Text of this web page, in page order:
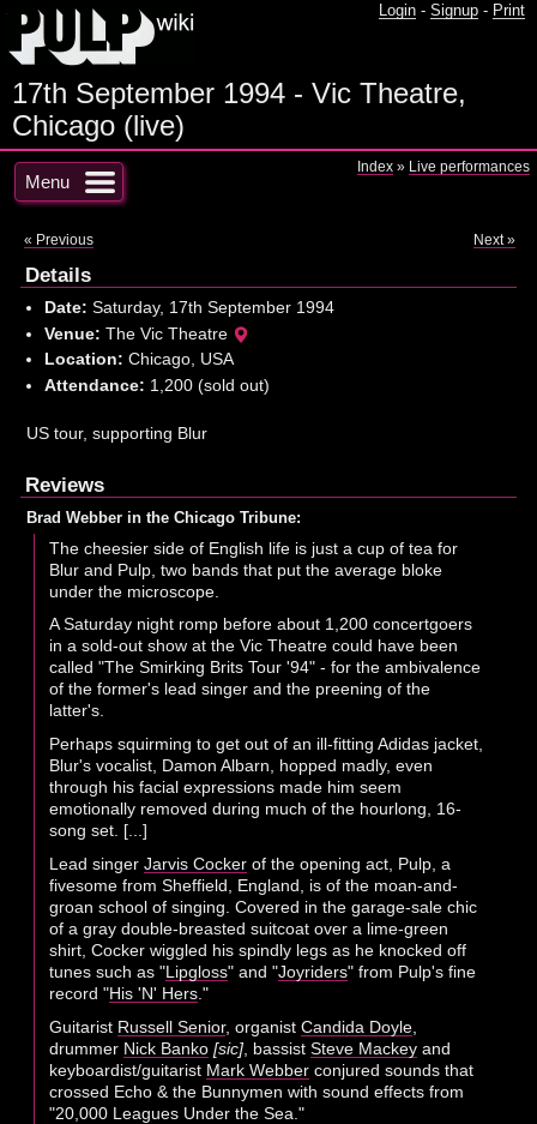
Login - Signup - Print
17th September 1994 - Vic Theatre,
Chicago (live)
Menu
Index » Live performances
« Previous Next »
Details
Date: Saturday, 17th September 1994
Venue: The Vic Theatre
Location: Chicago, USA
Attendance: 1,200 (sold out)
US tour, supporting Blur
Reviews
Brad Webber in the Chicago Tribune:
The cheesier side of English life is just a cup of tea for
Blur and Pulp, two bands that put the average bloke
under the microscope.
A Saturday night romp before about 1,200 concertgoers
in a sold-out show at the Vic Theatre could have been
called "The Smirking Brits Tour '94" - for the ambivalence
of the former's lead singer and the preening of the
latter's.
Perhaps squirming to get out of an ill-fitting Adidas jacket,
Blur's vocalist, Damon Albarn, hopped madly, even
through his facial expressions made him seem
emotionally removed during much of the hourlong, 16-
song set. [...]
Lead singerJarvis Cocker of the opening act, Pulp, a
fivesome from Sheffield, England, is of the moan-and-
groan school of singing. Covered in the garage-sale chic
of a gray double-breasted suitcoat over a lime-green
shirt, Cocker wiggled his spindly legs as he knocked off
tunes such as "Lipgloss" and "Joyriders" from Pulp's fine
record "His 'N' Hers ."
Guitarist Russell Senior, organistCandida Doyle
drummer Nick Banko [sic] , bassistSteve Mackey and
keyboardist/guitarist Mark Webber conjured sounds that
crossed Echo & the Bunnymen with sound effects from
"20,000 Leagues Under the Sea."